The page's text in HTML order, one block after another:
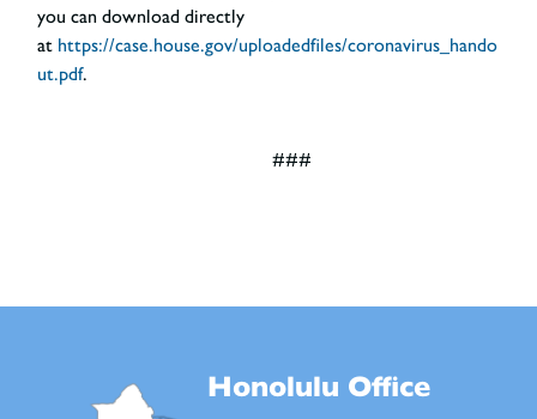
you can download directly
at https://case.house.gov/uploadedfiles/coronavirus_hando
ut.pdf.
###
Honolulu Office